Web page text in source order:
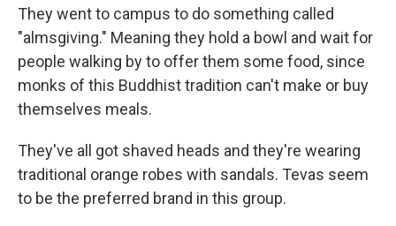
They went to campus to do something called
"almsgiving." Meaning they hold a bowl and wait for
people walking by to offer them some food, since
monks of this Buddhist tradition can't make or buy
themselves meals.
They've all got shaved heads and they're wearing
traditional orange robes with sandals. Tevas seem
to be the preferred brand in this group.